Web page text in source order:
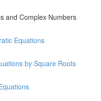
and Complex Numbers
Equations
by Square Roots